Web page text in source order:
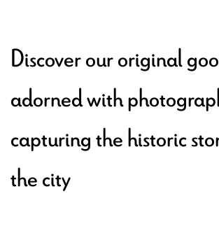
Discover our original
adorned with
capturing the historic
the city